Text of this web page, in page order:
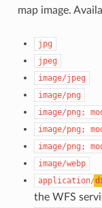
map image.
jpg
jpeg
image/jpeg
image/png
image/png;
image/png;
image/png;
image/webp
application/
the WFS